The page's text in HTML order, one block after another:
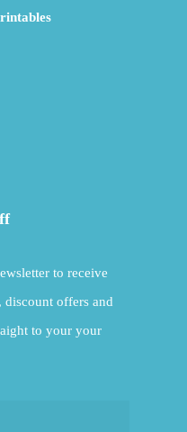
to receive
discount offers and
to your your